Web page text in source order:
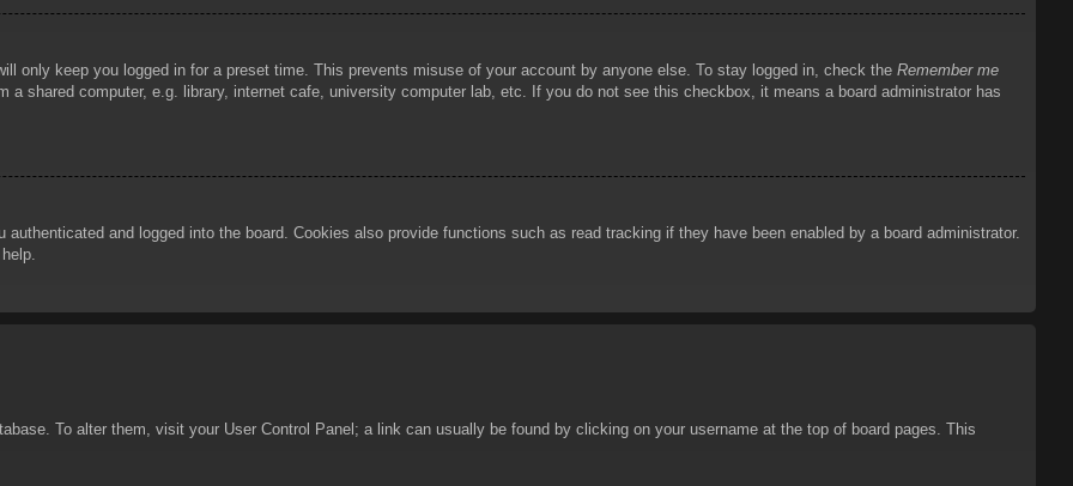
only keep you logged in for a preset time. This prevents misuse of your account by anyone else. To stay logged in, check the Remember me
a shared computer, e.g. library, internet cafe, university computer lab, etc. If you do not see this checkbox, it means a board administrator has
and logged into the board. Cookies also provide functions such as read tracking if they have been enabled by a board administrator.
To alter them, visit your User Control Panel; a link can usually be found by clicking on your username at the top of board pages. This